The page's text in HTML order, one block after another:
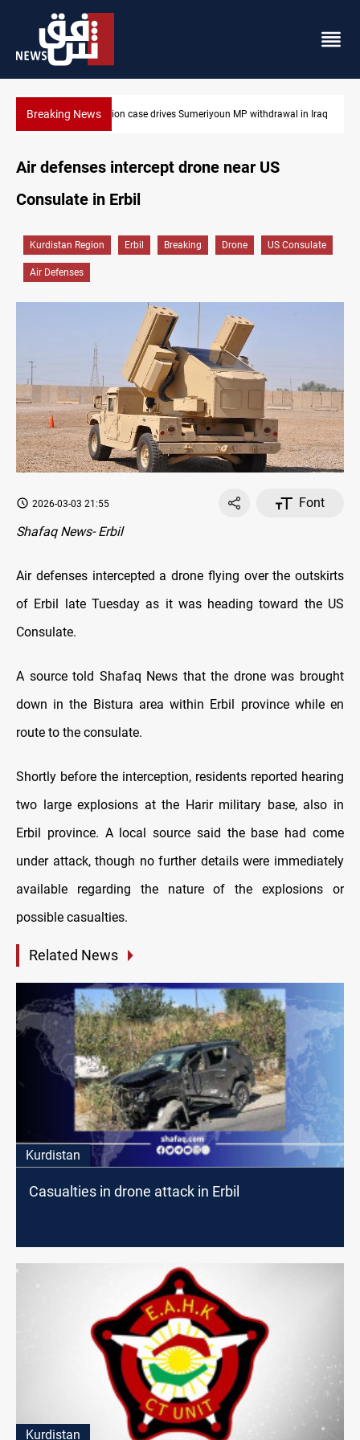
Breaking News Dollar up in
case drives Sumeriyoun MP withdrawal in Iraq
Air defenses intercept drone near US
Consulate in Erbil
Kurdistan Region Erbil Breaking Drone US Consulate
Air Defenses
2026-03-03 21:55
Font
Shafaq News- Erbil
Air defenses intercepted a drone flying over the outskirts
of Erbil late Tuesday as it was heading toward the US
Consulate.
A source told Shafaq News that the drone was brought
down in the Bistura area within Erbil province while en
route to the consulate.
Shortly before the interception, residents reported hearing
two large explosions at the Harir military base, also in
Erbil province. A local source said the base had come
under attack, though no further details were immediately
available regarding the nature of the explosions or
possible casualties.
Related News
Kurdistan
Casualties in drone attack in Erbil
Kurdistan